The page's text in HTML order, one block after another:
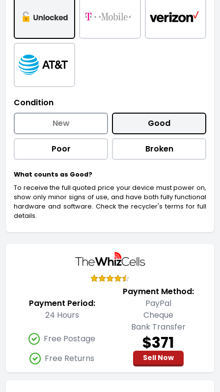
Condition
New
Good
Poor Broken
What counts as Good?
To receive the full quoted price your device must power on,
show only minor signs of use, and have both fully functional
hardware and software. Check the recycler's terms for full
details.
Payment Period:
24 Hours
Payment Method:
PayPal
Cheque
Bank Transfer
Free Postage
Free Returns
$371
Sell Now